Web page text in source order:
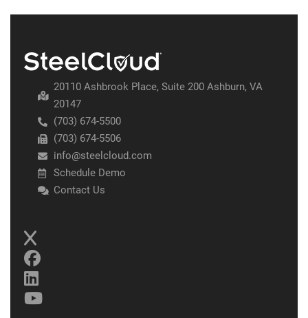
20110 Ashbrook Place, Suite 200 Ashburn, VA
20147
(703) 674-5500
(703) 674-5506
info@steelcloud.com
Schedule Demo
Contact Us